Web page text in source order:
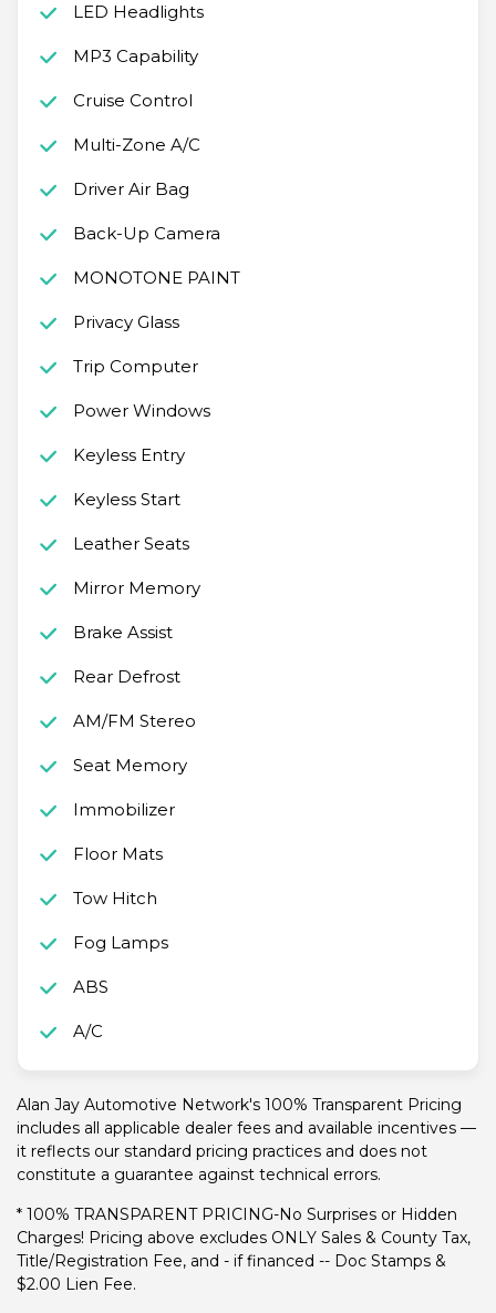
LED Headlights
MP3 Capability
Cruise Control
Multi-Zone A/C
Driver Air Bag
Back-Up Camera
MONOTONE PAINT
Privacy Glass
Trip Computer
Power Windows
Keyless Entry
Keyless Start
Leather Seats
Mirror Memory
Brake Assist
Rear Defrost
AM/FM Stereo
Seat Memory
Immobilizer
Floor Mats
Tow Hitch
Fog Lamps
ABS
A/C
Alan Jay Automotive Network's 100% Transparent Pricing
includes all applicable dealer fees and available incentives —
it reflects our standard pricing practices and does not
constitute a guarantee against technical errors.
* 100% TRANSPARENT PRICING-No Surprises or Hidden
Charges! Pricing above excludes ONLY Sales & County Tax,
Title/Registration Fee, and - if financed -- Doc Stamps &
$2.00 Lien Fee.